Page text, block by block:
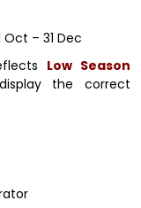
Oct – 31 Dec
Low Season
the correct